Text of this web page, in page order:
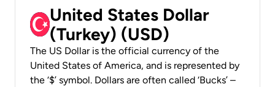
United States Dollar
(Turkey) (USD)
The US Dollar is the official currency of the
United States of America, and is represented by
the ‘$’ symbol. Dollars are often called ‘Bucks’ –